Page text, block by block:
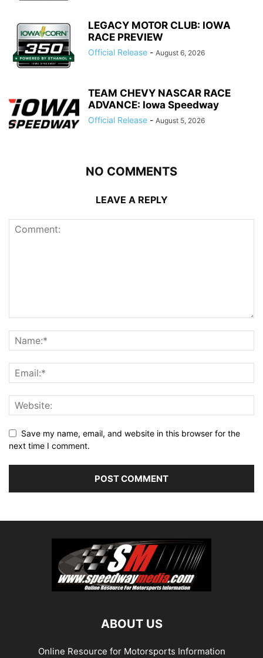
LEGACY MOTOR CLUB: IOWA
RACE PREVIEW
Official Release - August 6, 2026
TEAM CHEVY NASCAR RACE
ADVANCE: Iowa Speedway
Official Release - August 5, 2026
NO COMMENTS
LEAVE A REPLY
Save my name, email, and website in this browser for the
next time I comment.
ABOUT US
Online Resource for Motorsports Information